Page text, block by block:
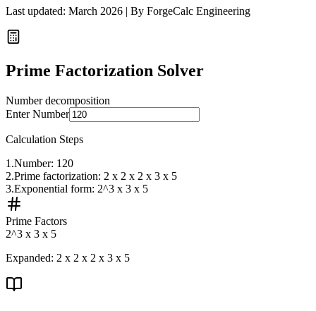
Last updated: March 2026 | By ForgeCalc Engineering
Prime Factorization Solver
Number decomposition
Enter Number
Calculation Steps
1 .Number: 120
2.Prime factorization: 2 x 2 x 2 x 3 x 5
3.Exponential form: 2^3 x 3 x 5
Prime Factors
2^3 x 3 x 5
Expanded: 2 x 2 x 2 x 3 x 5